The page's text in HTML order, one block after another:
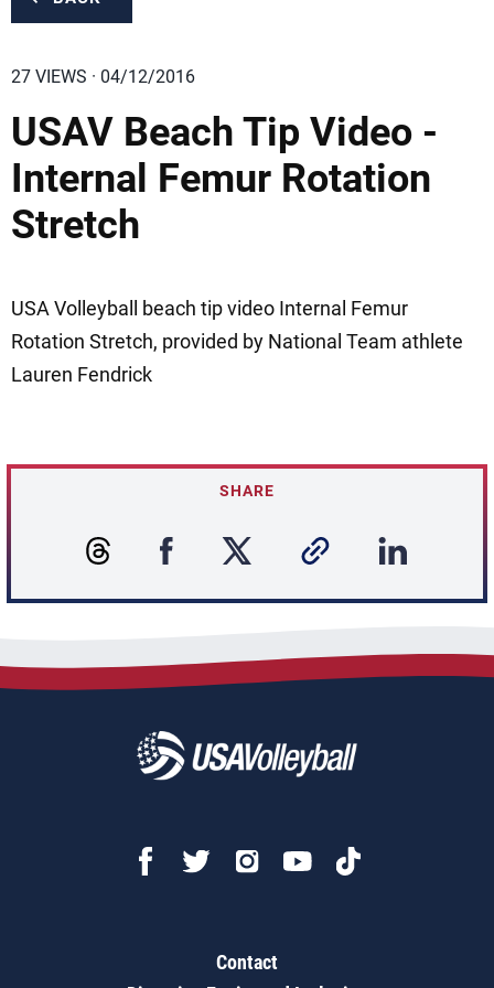
27 VIEWS · 04/12/2016
USAV Beach Tip Video -
Internal Femur Rotation
Stretch
USA Volleyball beach tip video Internal Femur
Rotation Stretch, provided by National Team athlete
Lauren Fendrick
SHARE
Contact